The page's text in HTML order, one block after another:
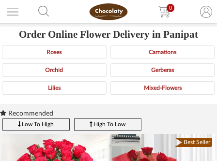
0
Order Online Flower Delivery in Panipat
Roses Carnations
Orchid Gerberas
Lilies Mixed-Flowers
Recommended
Low To High High To Low
Best Seller